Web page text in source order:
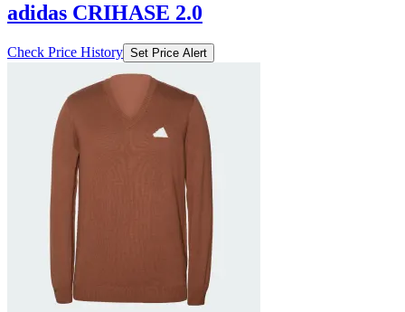
adidas CRIHASE 2.0
Check Price History Set Price Alert